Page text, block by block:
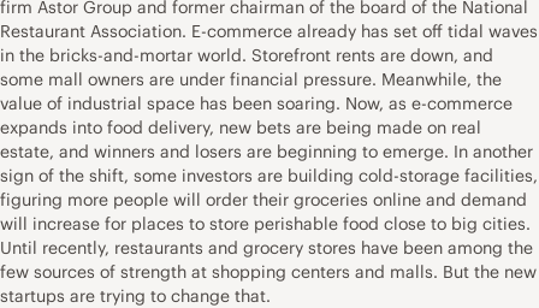
firm Astor Group and former chairman of the board of the National
Restaurant Association. E-commerce already has set off tidal waves
in the bricks-and-mortar world. Storefront rents are down, and
some mall owners are under financial pressure. Meanwhile, the
value of industrial space has been soaring. Now, as e-commerce
expands into food delivery, new bets are being made on real
estate, and winners and losers are beginning to emerge. In another
sign of the shift, some investors are building cold-storage facilities,
figuring more people will order their groceries online and demand
will increase for places to store perishable food close to big cities.
Until recently, restaurants and grocery stores have been among the
few sources of strength at shopping centers and malls. But the new
startups are trying to change that.